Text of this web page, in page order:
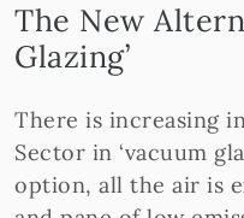
The New
Glazing’
There is increasing
Sector in ‘vacuum
option, all the air is